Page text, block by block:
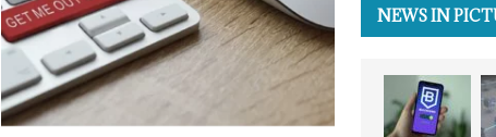
NEWS IN